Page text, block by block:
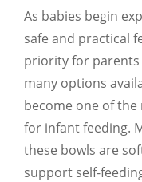
As babies begin
safe and practical
priority for parents
many options
become one of
for infant feeding.
these bowls are
support self-